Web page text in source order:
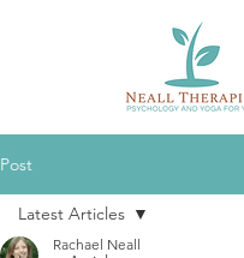
Post
Latest Articles
Rachael Neall